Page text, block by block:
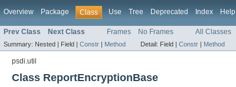
Overview Package Class Use Tree Deprecated Index Help
Prev Class Next Class Frames No Frames All Classes
Summary: Nested | Field | Constr | Method Detail: Field | Constr | Method
psdi.util
Class ReportEncryptionBase